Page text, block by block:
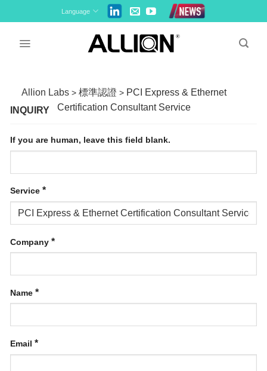
to
Language
Allion Labs >標準認證 > PCI Express & Ethernet
Certification Consultant Service
INQUIRY
If you are human, leave this field blank.
Service *
Company *
Name *
Email *